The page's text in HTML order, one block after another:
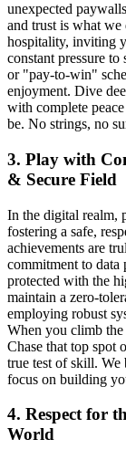
unexpected
and trust is what
hospitality, inviting
constant pressure
or "pay-to-win"
enjoyment. Dive
with complete
be. No strings, no
3. Play with
& Secure Field
In the digital realm,
fostering a safe,
achievements are
commitment to
protected with the
maintain a zero-
employing robust
When you climb
Chase that top spot
true test of skill. We
focus on building
4. Respect for
World